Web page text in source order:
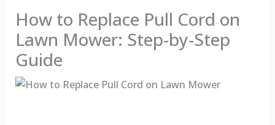
How to Replace Pull Cord on
Lawn Mower: Step-by-Step
Guide